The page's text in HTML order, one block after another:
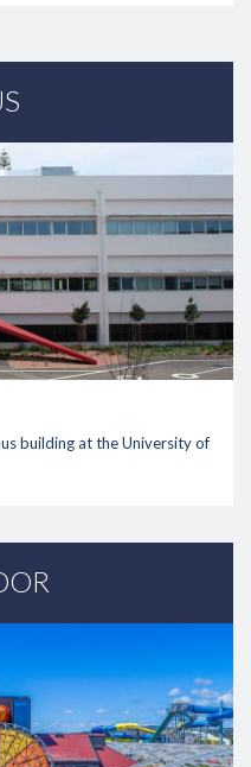
building at the University of